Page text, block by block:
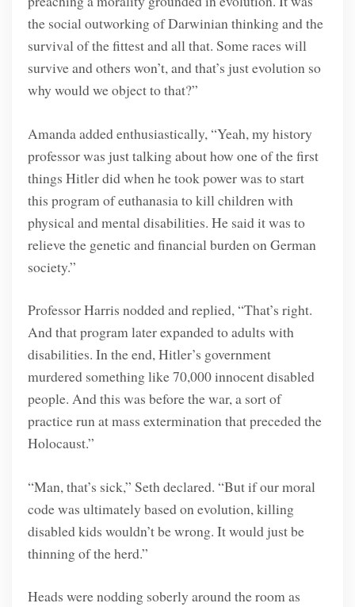
the social outworking of Darwinian thinking and the
survival of the fittest and all that. Some races will
survive and others won’t, and that’s just evolution so
why would we object to that?”
Amanda added enthusiastically, “Yeah, my history
professor was just talking about how one of the first
things Hitler did when he took power was to start
this program of euthanasia to kill children with
physical and mental disabilities. He said it was to
relieve the genetic and financial burden on German
society.”
Professor Harris nodded and replied, “That’s right.
And that program later expanded to adults with
disabilities. In the end, Hitler’s government
murdered something like 70,000 innocent disabled
people. And this was before the war, a sort of
practice run at mass extermination that preceded the
Holocaust.”
“Man, that’s sick,” Seth declared. “But if our moral
code was ultimately based on evolution, killing
disabled kids wouldn’t be wrong. It would just be
thinning of the herd.”
Heads were nodding soberly around the room as